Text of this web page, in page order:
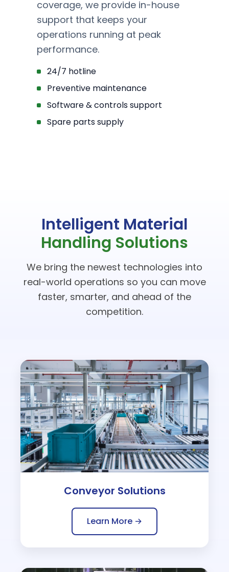
coverage, we provide in-house
support that keeps your
operations running at peak
performance.
24/7 hotline
Preventive maintenance
Software & controls support
Spare parts supply
Intelligent Material
Handling Solutions
We bring the newest technologies into
real-world operations so you can move
faster, smarter, and ahead of the
competition.
Conveyor Solutions
Learn More →